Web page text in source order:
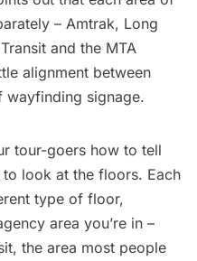
– Amtrak, Long
and the MTA
alignment between
wayfinding signage.
tour-goers how to tell
look at the floors. Each
type of floor,
area you’re in –
the area most people